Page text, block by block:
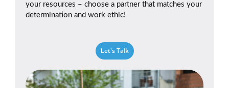
your resources – choose a partner that matches your
determination and work ethic!
Let's Talk